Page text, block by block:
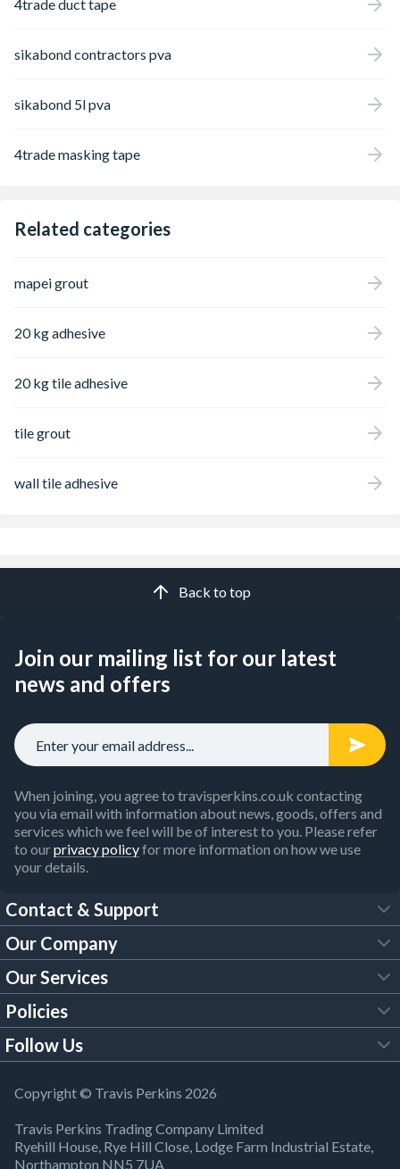
4trade duct tape
sikabond contractors pva
sikabond 5l pva
4trade masking tape
Related categories
mapei grout
20 kg adhesive
20 kg tile adhesive
tile grout
wall tile adhesive
Back to top
Join our mailing list for our latest
news and offers
When joining, you agree to travisperkins.co.uk contacting
you via email with information about news, goods, offers and
services which we feel will be of interest to you. Please refer
to ourprivacy policyfor more information on how we use
your details.
Contact & Support
FAQs
Customer Services
Our Brochures
Building Regulations
Product Recall Notice
Our Company
About Us
Trade Account
TP Careers
Our Services
Tool Hire
Brick Calculator
Policies
Legal Policies
Modern Slavery Act
WEEE Directive
Follow Us
YouTube
Facebook
Copyright © Travis Perkins 2026
Travis Perkins Trading Company Limited
Ryehill House, Rye Hill Close, Lodge Farm Industrial Estate,
Northampton NN5 7UA